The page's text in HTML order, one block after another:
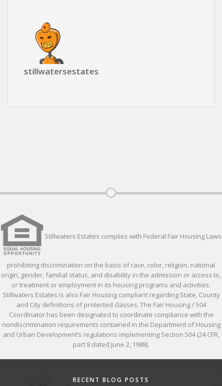
stillwatersestates
Stillwaters Estates complies with Federal Fair Housing Laws
prohibiting discrimination on the basis of race, color, religion, national
origin, gender, familial status, and disability in the admission or access to,
or treatment or employment in its housing programs and activities.
Stillwaters Estates is also Fair Housing compliant regarding State, County
and City definitions of protected classes. The Fair Housing / 504
Coordinator has been designated to coordinate compliance with the
nondiscrimination requirements contained in the Department of Housing
and Urban Development’s regulations implementing Section 504 (24 CFR,
part 8 dated June 2, 1988).
RECENT BLOG POSTS